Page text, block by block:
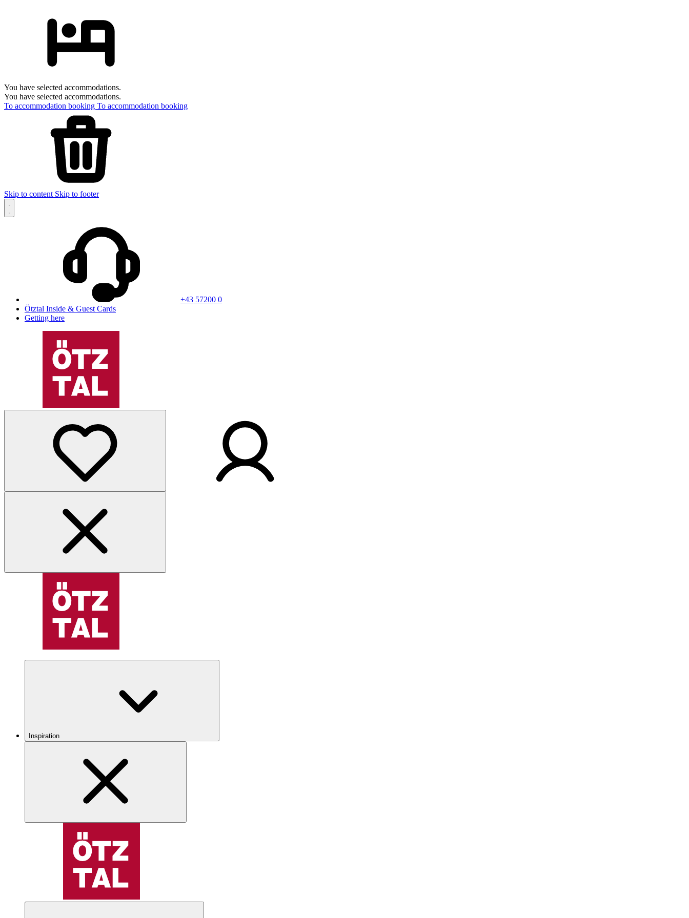
You have selected accommodations.
You have selected accommodations.
To accommodation booking To accommodation booking
Skip to content Skip to footer
+43 57200 0
Ötztal Inside & Guest Cards
Getting here
Inspiration